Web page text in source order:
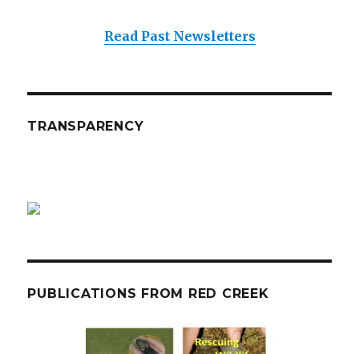
Read Past Newsletters
TRANSPARENCY
PUBLICATIONS FROM RED CREEK